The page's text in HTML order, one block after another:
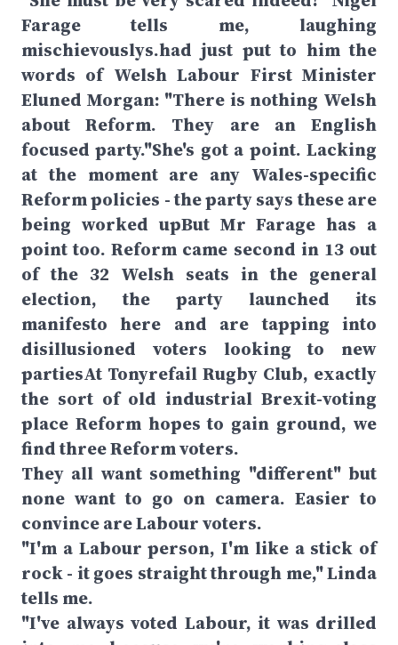
Farage tells me, laughing
mischievouslys.had just put to him the
words of Welsh Labour First Minister
Eluned Morgan: "There is nothing Welsh
about Reform. They are an English
focused party."She's got a point. Lacking
at the moment are any Wales-specific
Reform policies - the party says these are
being worked upBut Mr Farage has a
point too. Reform came second in 13 out
of the 32 Welsh seats in the general
election, the party launched its
manifesto here and are tapping into
disillusioned voters looking to new
partiesAt Tonyrefail Rugby Club, exactly
the sort of old industrial Brexit-voting
place Reform hopes to gain ground, we
find three Reform voters.
They all want something "different" but
none want to go on camera. Easier to
convince are Labour voters.
"I'm a Labour person, I'm like a stick of
rock - it goes straight through me," Linda
tells me.
"I've always voted Labour, it was drilled